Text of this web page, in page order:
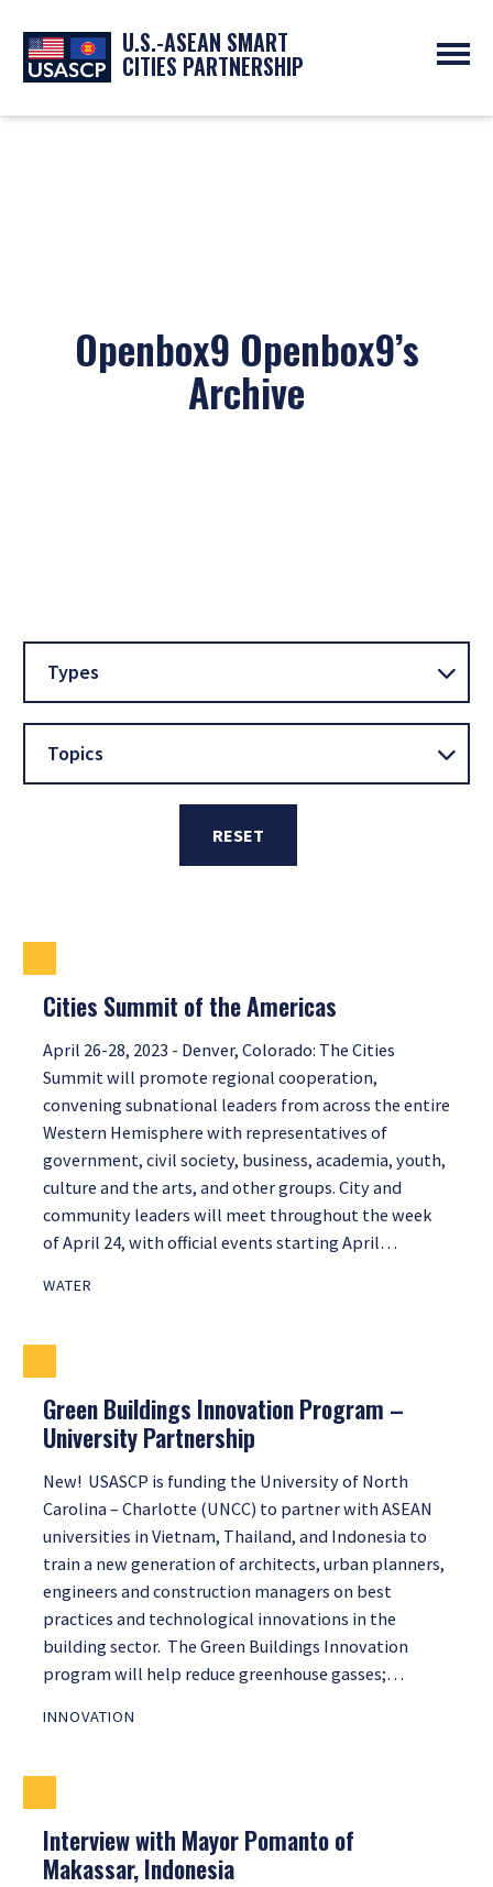
U.S.-ASEAN SMART
CITIES PARTNERSHIP
ABOUT
Openbox9 Openbox9’s
Archive
Types
Topics
RESET
Cities Summit of the Americas
April 26-28, 2023 - Denver, Colorado: The Cities
Summit will promote regional cooperation,
convening subnational leaders from across the entire
Western Hemisphere with representatives of
government, civil society, business, academia, youth,
culture and the arts, and other groups. City and
community leaders will meet throughout the week
of April 24, with official events starting April…
WATER
Green Buildings Innovation Program –
University Partnership
New! USASCP is funding the University of North
Carolina – Charlotte (UNCC) to partner with ASEAN
universities in Vietnam, Thailand, and Indonesia to
train a new generation of architects, urban planners,
engineers and construction managers on best
practices and technological innovations in the
building sector. The Green Buildings Innovation
program will help reduce greenhouse gasses;…
INNOVATION
Interview with Mayor Pomanto of
Makassar, Indonesia